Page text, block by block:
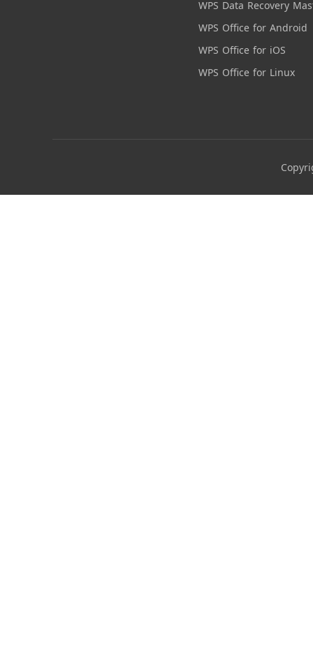
WPS Data Recovery
WPS Office for Android
WPS Office for iOS
WPS Office for Linux